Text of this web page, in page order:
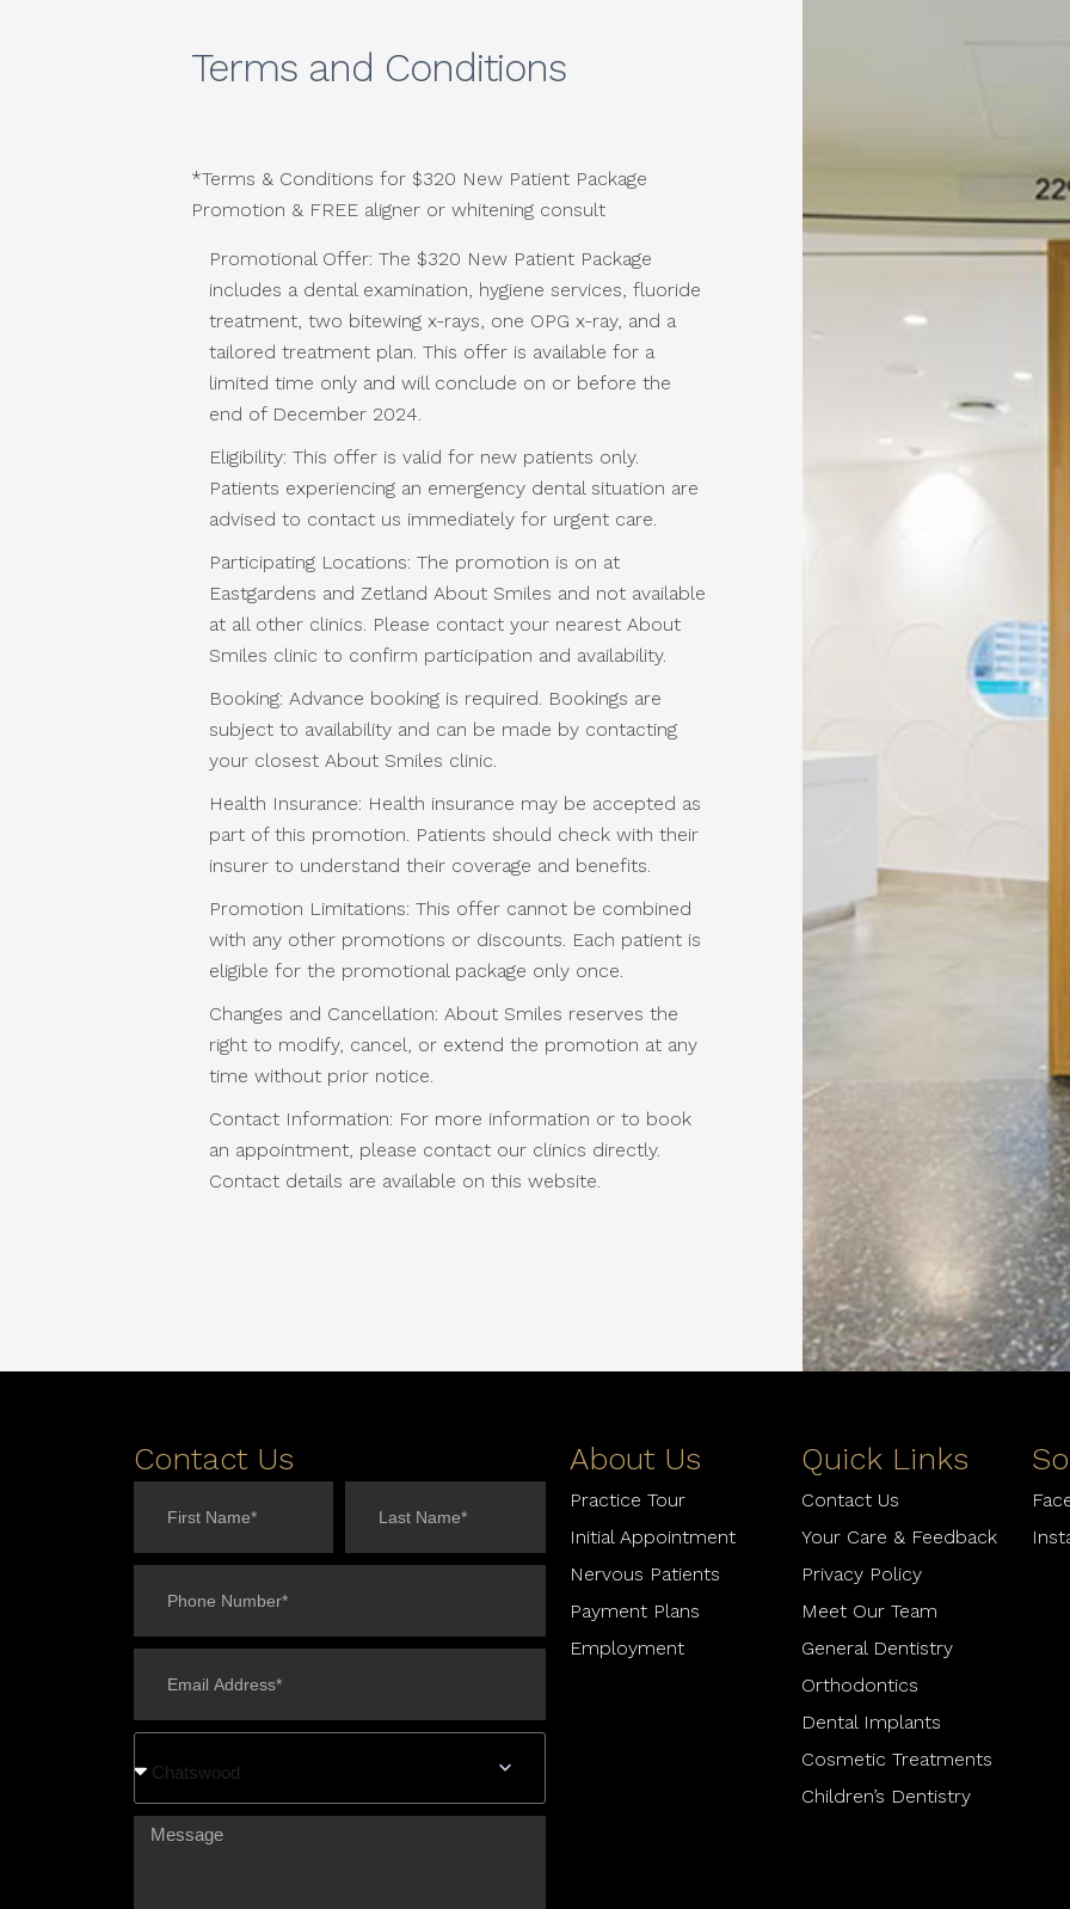
Terms and Conditions
*Terms & Conditions for $320 New Patient Package
Promotion & FREE aligner or whitening consult
Promotional Offer: The $320 New Patient Package
includes a dental examination, hygiene services, fluoride
treatment, two bitewing x-rays, one OPG x-ray, and a
tailored treatment plan. This offer is available for a
limited time only and will conclude on or before the
end of December 2024.
Eligibility: This offer is valid for new patients only.
Patients experiencing an emergency dental situation are
advised to contact us immediately for urgent care.
Participating Locations: The promotion is on at
Eastgardens and Zetland About Smiles and not available
at all other clinics. Please contact your nearest About
Smiles clinic to confirm participation and availability.
Booking: Advance booking is required. Bookings are
subject to availability and can be made by contacting
your closest About Smiles clinic.
Health Insurance: Health insurance may be accepted as
part of this promotion. Patients should check with their
insurer to understand their coverage and benefits.
Promotion Limitations: This offer cannot be combined
with any other promotions or discounts. Each patient is
eligible for the promotional package only once.
Changes and Cancellation: About Smiles reserves the
right to modify, cancel, or extend the promotion at any
time without prior notice.
Contact Information: For more information or to book
an appointment, please contact our clinics directly.
Contact details are available on this website.
Contact Us
Chatswood
About Us
Practice Tour
Initial Appointment
Nervous Patients
Payment Plans
Employment
Quick Links
Contact Us
Your Care & Feedback
Privacy Policy
Meet Our Team
General Dentistry
Orthodontics
Dental Implants
Cosmetic Treatments
Children’s Dentistry